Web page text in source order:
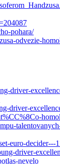
pohara/
odvezie-
driver-
driver-
euro-decider---
driver-
nevelo